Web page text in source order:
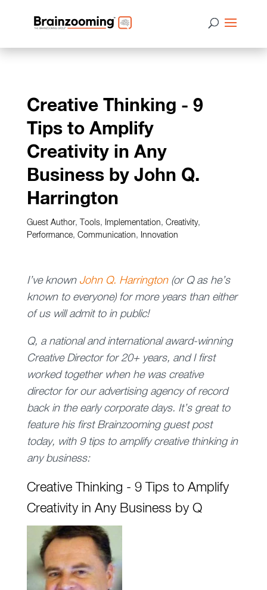
Creative Thinking - 9
Tips to Amplify
Creativity in Any
Business by John Q.
Harrington
Guest Author, Tools, Implementation, Creativity,
Performance, Communication, Innovation
I’ve known John Q. Harrington(or Q as he’s
known to everyone) for more years than either
of us will admit to in public!
Q, a national and international award-winning
Creative Director for 20+ years, and I first
worked together when he was creative
director for our advertising agency of record
back in the early corporate days. It’s great to
feature his first Brainzooming guest post
today, with 9 tips to amplify creative thinking in
any business:
Creative Thinking - 9 Tips to Amplify
Creativity in Any Business by Q